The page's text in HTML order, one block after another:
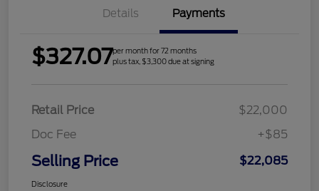
Details Payments
$327.07per month for 72 months
plus tax, $3,300 due at signing
Retail Price
$22,000
Doc Fee
+$85
Selling Price $22,085
Disclosure